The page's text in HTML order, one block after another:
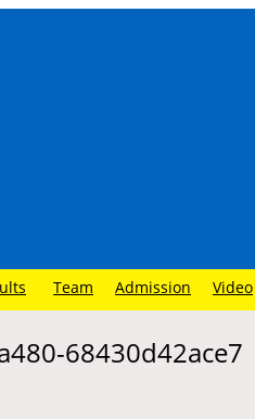
Team Admission Video
68430d42ace7